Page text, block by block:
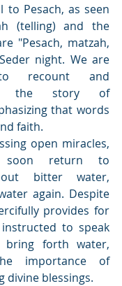
to Pesach, as seen
(telling) and the
"Pesach, matzah,
night. We are
to recount and
the story of
that words
faith.
open miracles,
soon return to
bitter water,
again. Despite
provides for
to speak
forth water,
importance of
divine blessings.